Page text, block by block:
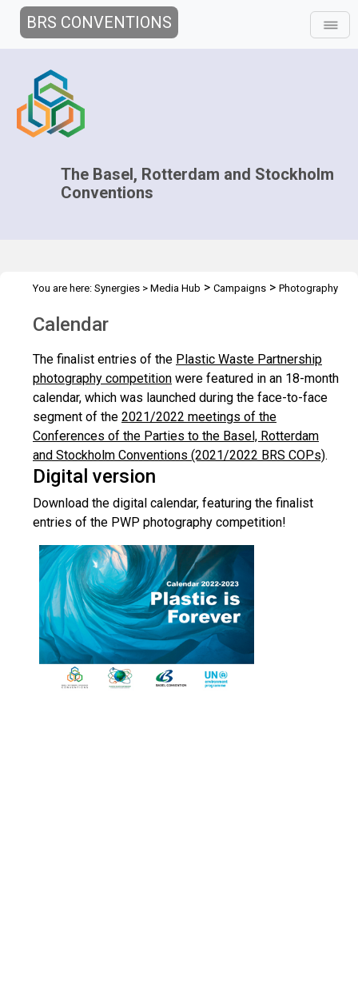
BRS CONVENTIONS
The Basel, Rotterdam and Stockholm
Conventions
You are here: Synergies > Media Hub > Campaigns > Photography
Calendar
The finalist entries of the Plastic Waste Partnership
photography competition were featured in an 18-month
calendar, which was launched during the face-to-face
segment of the 2021/2022 meetings of the
Conferences of the Parties to the Basel, Rotterdam
and Stockholm Conventions (2021/2022 BRS COPs).
Digital version
Download the digital calendar, featuring the finalist
entries of the PWP photography competition!